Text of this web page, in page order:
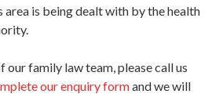
area is being dealt with by the health
our family law team, please call us
our enquiry formand we will